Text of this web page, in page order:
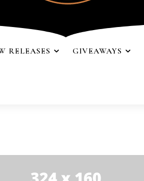
RELEASES GIVEAWAYS